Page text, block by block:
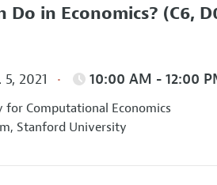
Do in Economics? (C6,
2021 10:00 AM - 12:00
for Computational Economics
Stanford University